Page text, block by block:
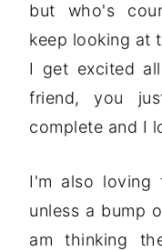
but who's
keep looking at
I get excited
friend, you
complete and I
I'm also loving
unless a bump
am thinking